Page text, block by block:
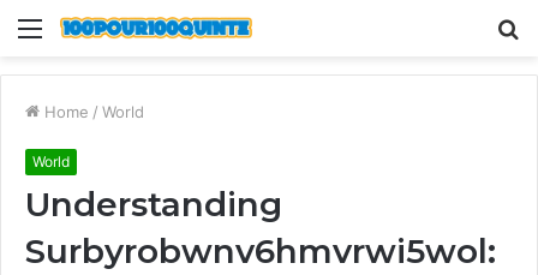
Menu
Home / World
World
Understanding
Surbyrobwnv6hmvrwi5wol: